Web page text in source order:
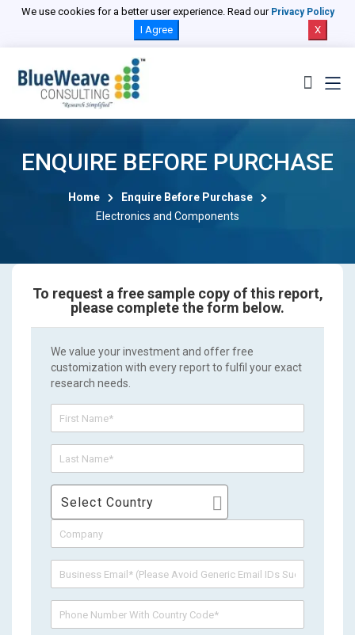
We use cookies for a better user experience. Read our Privacy Policy
I Agree X
ENQUIRE BEFORE PURCHASE
Home
Enquire Before Purchase
Electronics and Components
To request a free sample copy of this report,
please complete the form below.
We value your investment and offer free
customization with every report to fulfil your exact
research needs.
Select Country